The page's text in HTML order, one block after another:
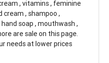
, vitamins , feminine
cream , shampoo ,
soap , mouthwash ,
are sale on this page.
needs at lower prices